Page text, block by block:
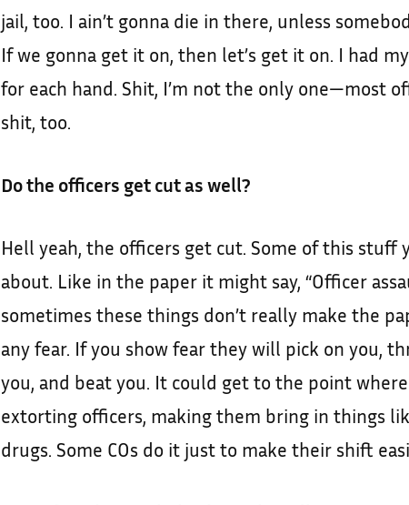
jail, too. I ain’t gonna die in there, unless
If we gonna get it on, then let’s get it on. I had
for each hand. Shit, I’m not the only one—most
shit, too.
Do the officers get cut as well?
Hell yeah, the officers get cut. Some of this stuff
about. Like in the paper it might say, “Officer
sometimes these things don’t really make the
any fear. If you show fear they will pick on you,
you, and beat you. It could get to the point
extorting officers, making them bring in things
drugs. Some COs do it just to make their shift